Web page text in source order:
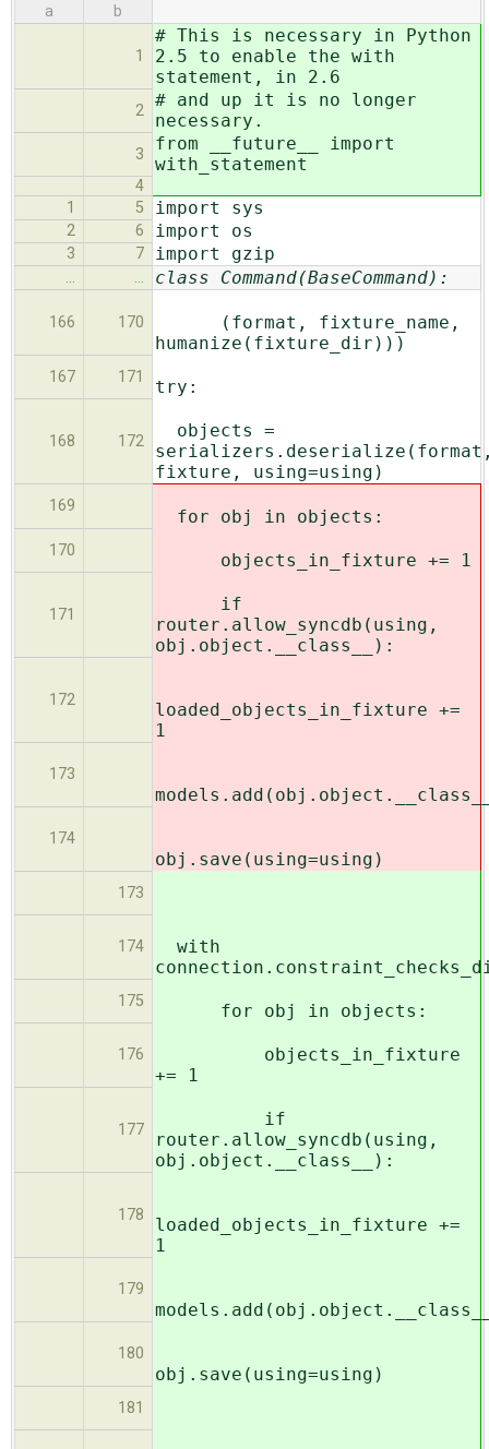
a b
1
# This is necessary in Python
2.5 to enable the with
statement, in 2.6
2
# and up it is no longer
necessary.
3
from __future__ import
with_statement
4
1
5 import sys
2 6 import os
3 7 import gzip
… … class Command(BaseCommand):
166 170
(format, fixture_name,
humanize(fixture_dir)))
167 171 try:
168 172
objects =
fixture, using=using)
169
for obj in objects:
170 objects_in_fixture += 1
171
if
router.allow_syncdb(using,
obj.object.__class__):
172
loaded_objects_in_fixture +=
1
173
174
obj.save(using=using)
173
174
with
175 for obj in objects:
176
objects_in_fixture
+= 1
177
if
router.allow_syncdb(using,
obj.object.__class__):
178
loaded_objects_in_fixture +=
1
179
180
obj.save(using=using)
181